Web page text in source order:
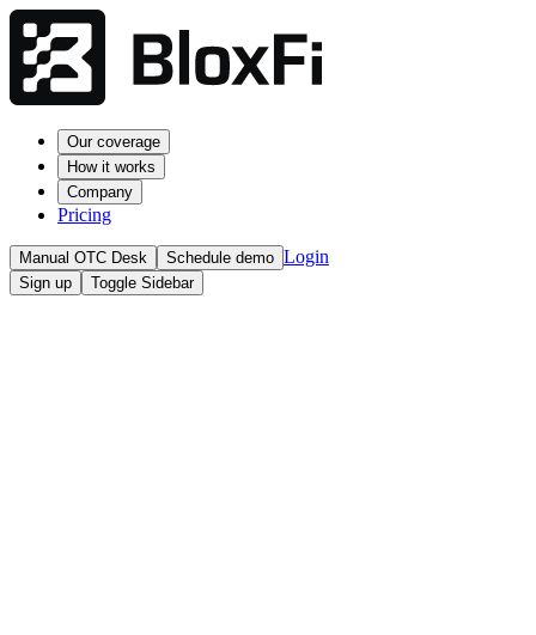
Our coverage
How it works
Company
Pricing
Manual OTC Desk Schedule demo Login
Sign up Toggle Sidebar